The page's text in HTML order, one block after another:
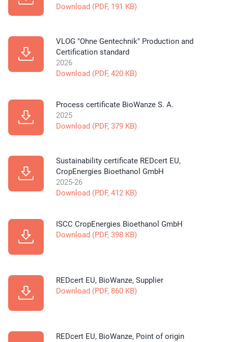
Download (PDF, 191 KB)
VLOG "Ohne Gentechnik" Production and
Certification standard
2026
Download (PDF, 420 KB)
Process certificate BioWanze S. A.
2025
Download (PDF, 379 KB)
Sustainability certificate REDcert EU,
CropEnergies Bioethanol GmbH
2025-26
Download (PDF, 412 KB)
ISCC CropEnergies Bioethanol GmbH
Download (PDF, 398 KB)
REDcert EU, BioWanze, Supplier
Download (PDF, 860 KB)
REDcert EU, BioWanze, Point of origin